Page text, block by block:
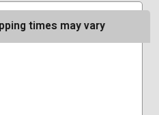
times may vary